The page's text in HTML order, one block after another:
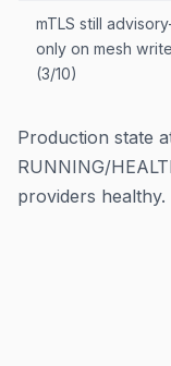
mTLS still
only on mesh
(3/10)
Production state
RUNNING/
providers healthy.